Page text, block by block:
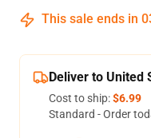
This sale ends in
Deliver to United
Cost to ship:$6.99
Standard - Order